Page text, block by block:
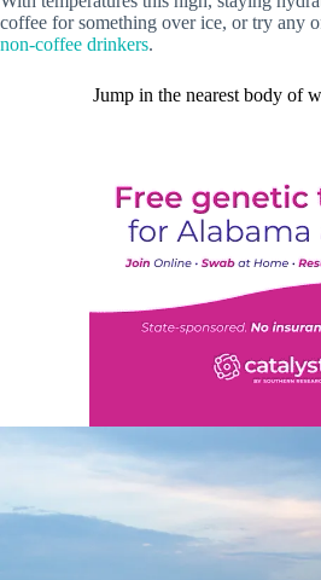
coffee for something over ice, or try any
non-coffee drinkers.
Jump in the nearest body of